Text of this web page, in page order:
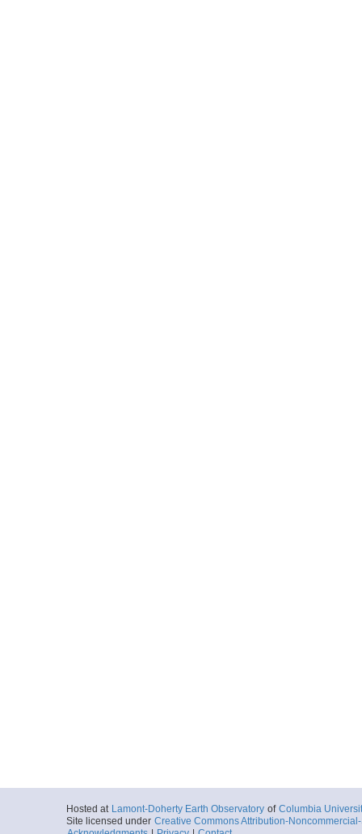
Hosted at Lamont-Doherty Earth Observatory of Columbia
Site licensed under Creative Commons Attribution-